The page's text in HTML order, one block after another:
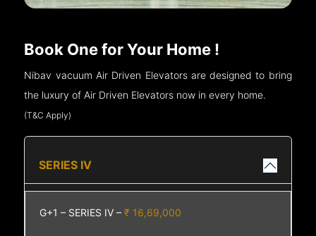
Book One for Your Home !
Nibav vacuum Air Driven Elevators are designed to bring
the luxury of Air Driven Elevators now in every home.
(T&C Apply)
SERIES IV
G+1 – SERIES IV –₹ 16,69,000